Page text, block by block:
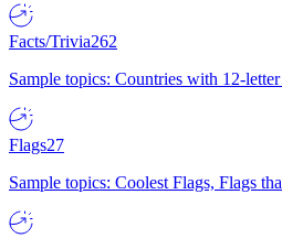
Facts/Trivia262
Sample topics: Countries with 12-
Flags27
Sample topics: Coolest Flags, Flags